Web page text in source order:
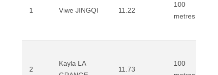
1 Viwe JINGQI 11.22
100
metres
2
Kayla LA
11.73
100